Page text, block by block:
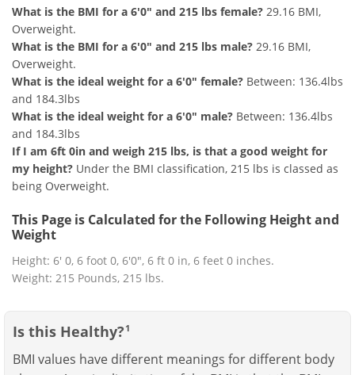
What is the BMI for a 6'0" and 215 lbs female? 29.16 BMI,
Overweight.
What is the BMI for a 6'0" and 215 lbs male? 29.16 BMI,
Overweight.
What is the ideal weight for a 6'0" female? Between: 136.4lbs
and 184.3lbs
What is the ideal weight for a 6'0" male? Between: 136.4lbs
and 184.3lbs
If I am 6ft 0in and weigh 215 lbs, is that a good weight for
my height? Under the BMI classification, 215 lbs is classed as
being Overweight.
This Page is Calculated for the Following Height and
Weight
Height: 6' 0, 6 foot 0, 6'0", 6 ft 0 in, 6 feet 0 inches.
Weight: 215 Pounds, 215 lbs.
Is this Healthy? 1
BMI values have different meanings for different body